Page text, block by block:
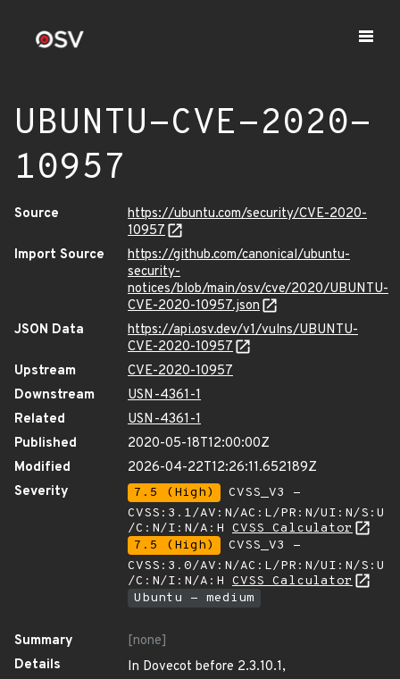
UBUNTU-CVE-2020-
10957
Source
https://ubuntu.com/security/CVE-2020-
10957
Import Source
https://github.com/canonical/ubuntu-
security-
notices/blob/main/osv/cve/2020/UBUNTU-
CVE-2020-10957.json
JSON Data
https://api.osv.dev/v1/vulns/UBUNTU-
CVE-2020-10957
Upstream
CVE-2020-10957
Downstream
USN-4361-1
Related
USN-4361-1
Published
2020-05-18T12:00:00Z
Modified
2026-04-22T12:26:11.652189Z
Severity
7.5 (High)
CVSS_V3 -
CVSS:3.1/AV:N/AC:L/PR:N/UI:N/S:U
/C:N/I:N/A:H CVSS Calculator
7.5 (High)
CVSS_V3 -
CVSS:3.0/AV:N/AC:L/PR:N/UI:N/S:U
/C:N/I:N/A:H CVSS Calculator
Ubuntu - medium
Summary
[none]
Details
In Dovecot before 2.3.10.1,